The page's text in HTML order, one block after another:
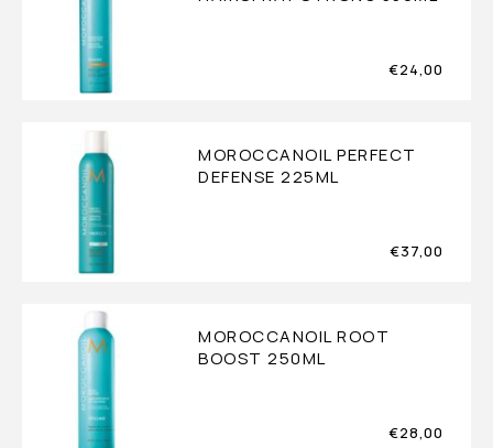
€24,00
MOROCCANOIL PERFECT
DEFENSE 225ML
€37,00
MOROCCANOIL ROOT
BOOST 250ML
€28,00